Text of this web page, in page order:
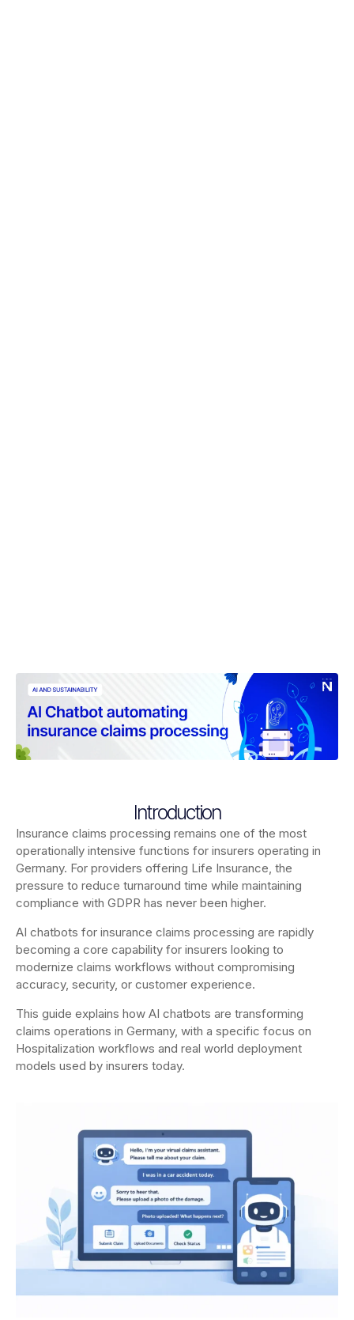
Introduction
Insurance claims processing remains one of the most
operationally intensive functions for insurers operating in
Germany. For providers offering Life Insurance, the
pressure to reduce turnaround time while maintaining
compliance with GDPR has never been higher.
AI chatbots for insurance claims processing are rapidly
becoming a core capability for insurers looking to
modernize claims workflows without compromising
accuracy, security, or customer experience.
This guide explains how AI chatbots are transforming
claims operations in Germany, with a specific focus on
Hospitalization workflows and real world deployment
models used by insurers today.